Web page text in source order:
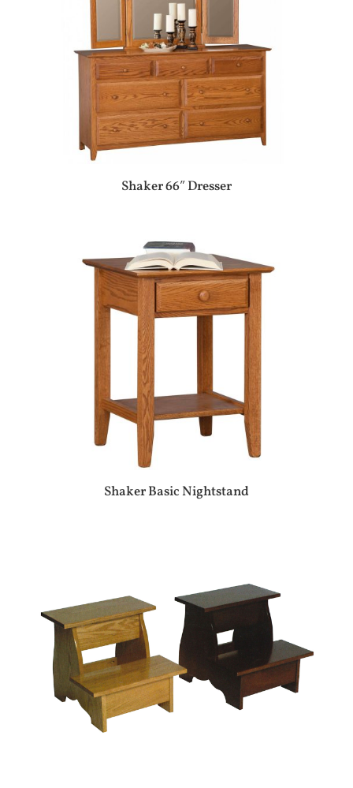
Shaker 66″ Dresser
Shaker Basic Nightstand